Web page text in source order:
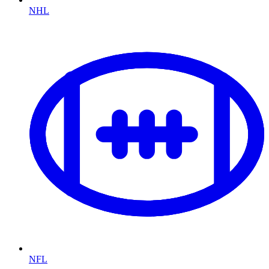
NHL
NFL